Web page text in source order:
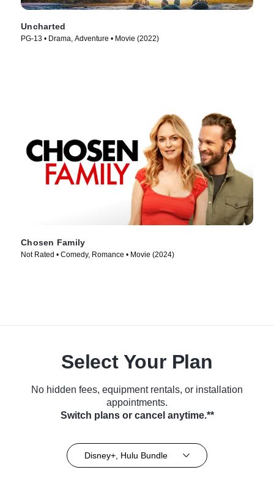
Uncharted
PG-13 • Drama, Adventure • Movie (2022)
Chosen Family
Not Rated • Comedy, Romance • Movie (2024)
Select Your Plan
No hidden fees, equipment rentals, or installation
appointments.
Switch plans or cancel anytime.**
Disney+, Hulu Bundle